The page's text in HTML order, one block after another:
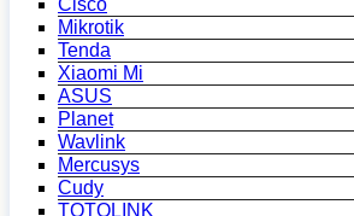
Cisco
Mikrotik
Tenda
Xiaomi Mi
ASUS
Planet
Wavlink
Mercusys
Cudy
TOTOLINK